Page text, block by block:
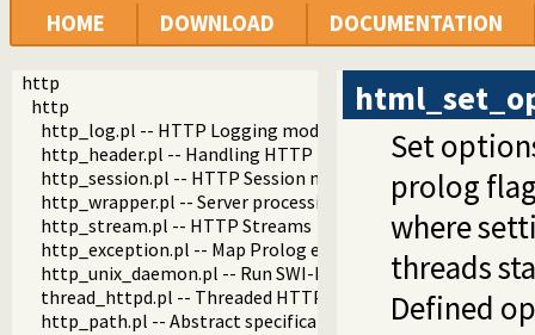
HOME DOWNLOAD DOCUMENTATION
http
http
http_log.pl -- HTTP Logging module
http_header.pl -- Handling HTTP headers
http_session.pl -- HTTP Session management
http_wrapper.pl -- Server processing of an HTTP request
http_stream.pl -- HTTP Streams
http_exception.pl -- Map Prolog exceptions to HTTP errors
http_unix_daemon.pl -- Run SWI-Prolog HTTP server as a
thread_httpd.pl -- Threaded HTTP server
http_path.pl -- Abstract specification of HTTP server
Set
prolog
where
threads
Defined